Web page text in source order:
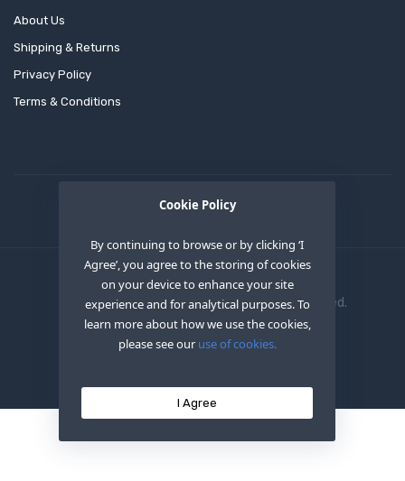
Cookie Policy
By continuing to browse or by clicking ‘I
Agree’, you agree to the storing of cookies
on your device to enhance your site
experience and for analytical purposes. To
learn more about how we use the cookies,
please see our use of cookies.
I Agree
About Us
Shipping & Returns
Privacy Policy
Terms & Conditions
Copyright © 2020 OEM XS INC. All Right Reserved.